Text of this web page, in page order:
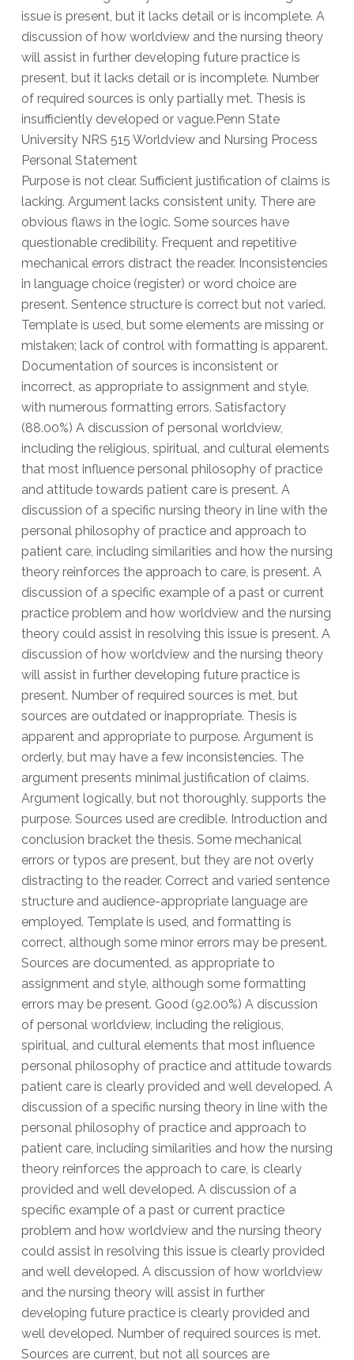
issue is present, but it lacks detail or is incomplete. A
discussion of how worldview and the nursing theory
will assist in further developing future practice is
present, but it lacks detail or is incomplete. Number
of required sources is only partially met. Thesis is
insufficiently developed or vague.Penn State
University NRS 515 Worldview and Nursing Process
Personal Statement
Purpose is not clear. Sufficient justification of claims is
lacking. Argument lacks consistent unity. There are
obvious flaws in the logic. Some sources have
questionable credibility. Frequent and repetitive
mechanical errors distract the reader. Inconsistencies
in language choice (register) or word choice are
present. Sentence structure is correct but not varied.
Template is used, but some elements are missing or
mistaken; lack of control with formatting is apparent.
Documentation of sources is inconsistent or
incorrect, as appropriate to assignment and style,
with numerous formatting errors. Satisfactory
(88.00%) A discussion of personal worldview,
including the religious, spiritual, and cultural elements
that most influence personal philosophy of practice
and attitude towards patient care is present. A
discussion of a specific nursing theory in line with the
personal philosophy of practice and approach to
patient care, including similarities and how the nursing
theory reinforces the approach to care, is present. A
discussion of a specific example of a past or current
practice problem and how worldview and the nursing
theory could assist in resolving this issue is present. A
discussion of how worldview and the nursing theory
will assist in further developing future practice is
present. Number of required sources is met, but
sources are outdated or inappropriate. Thesis is
apparent and appropriate to purpose. Argument is
orderly, but may have a few inconsistencies. The
argument presents minimal justification of claims.
Argument logically, but not thoroughly, supports the
purpose. Sources used are credible. Introduction and
conclusion bracket the thesis. Some mechanical
errors or typos are present, but they are not overly
distracting to the reader. Correct and varied sentence
structure and audience-appropriate language are
employed. Template is used, and formatting is
correct, although some minor errors may be present.
Sources are documented, as appropriate to
assignment and style, although some formatting
errors may be present. Good (92.00%) A discussion
of personal worldview, including the religious,
spiritual, and cultural elements that most influence
personal philosophy of practice and attitude towards
patient care is clearly provided and well developed. A
discussion of a specific nursing theory in line with the
personal philosophy of practice and approach to
patient care, including similarities and how the nursing
theory reinforces the approach to care, is clearly
provided and well developed. A discussion of a
specific example of a past or current practice
problem and how worldview and the nursing theory
could assist in resolving this issue is clearly provided
and well developed. A discussion of how worldview
and the nursing theory will assist in further
developing future practice is clearly provided and
well developed. Number of required sources is met.
Sources are current, but not all sources are